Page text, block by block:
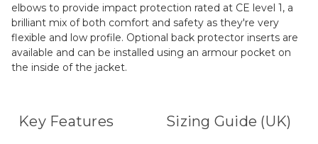
elbows to provide impact protection rated at CE level 1, a
brilliant mix of both comfort and safety as they're very
flexible and low profile. Optional back protector inserts are
available and can be installed using an armour pocket on
the inside of the jacket.
Key Features Sizing Guide (UK)